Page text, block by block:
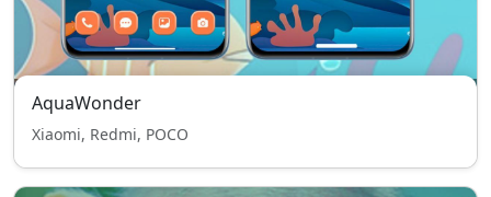
AquaWonder
Xiaomi, Redmi, POCO